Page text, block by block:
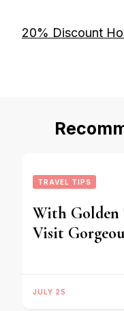
20% Discount
TRAVEL TIPS
With Golden
Visit
JULY 25